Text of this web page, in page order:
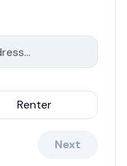
Renter
Next